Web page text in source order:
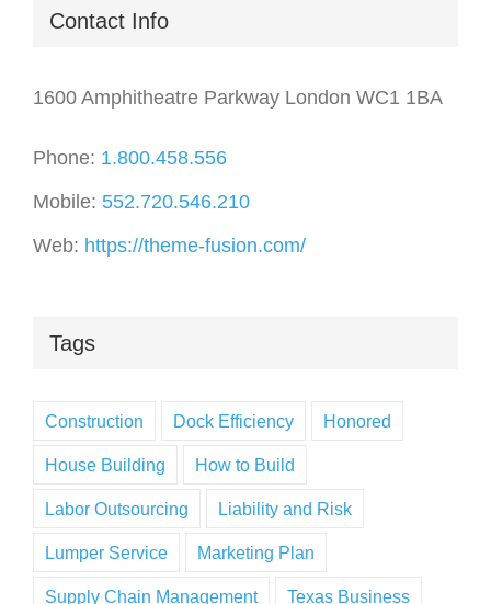
Contact Info
1600 Amphitheatre Parkway London WC1 1BA
Phone: 1.800.458.556
Mobile: 552.720.546.210
Web: https://theme-fusion.com/
Tags
Construction Dock Efficiency Honored
House Building How to Build
Labor Outsourcing Liability and Risk
Lumper Service Marketing Plan
Supply Chain Management Texas Business